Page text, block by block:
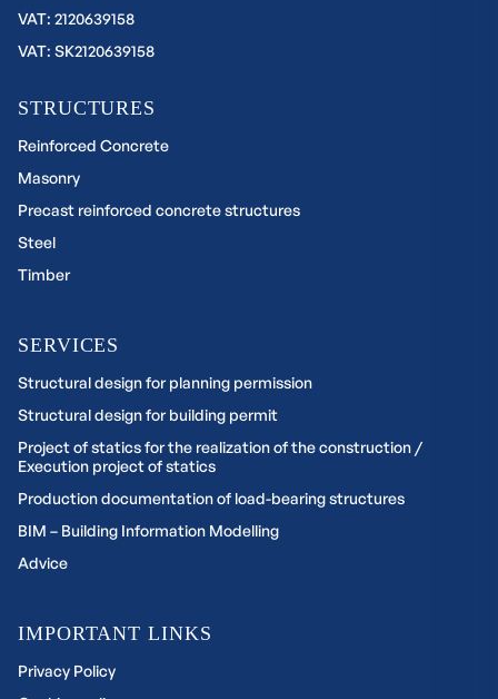
VAT: 2120639158
VAT: SK2120639158
STRUCTURES
Reinforced Concrete
Masonry
Precast reinforced concrete structures
Steel
Timber
SERVICES
Structural design for planning permission
Structural design for building permit
Project of statics for the realization of the construction /
Execution project of statics
Production documentation of load-bearing structures
BIM – Building Information Modelling
Advice
IMPORTANT LINKS
Privacy Policy